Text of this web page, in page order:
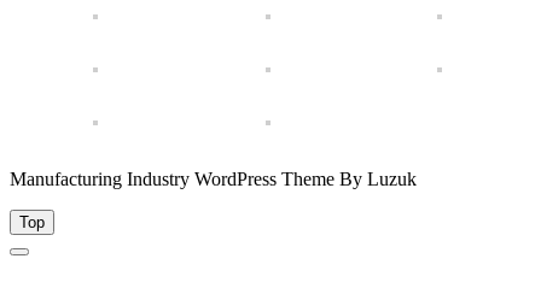
Manufacturing Industry WordPress Theme By Luzuk
Top